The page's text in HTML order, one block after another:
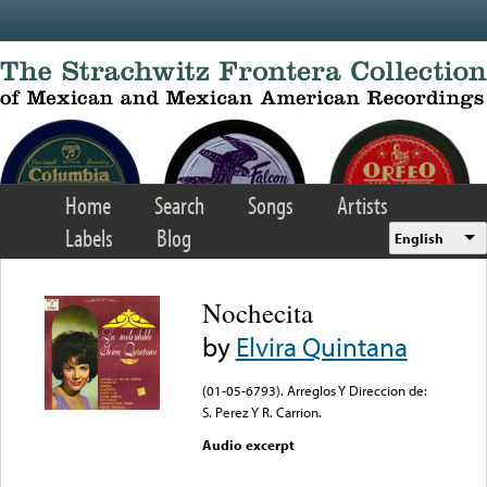
Home Search Songs
Artists
Labels
Blog English
Nochecita
byElvira Quintana
(01-05-6793). Arreglos Y Direccion de:
S. Perez Y R. Carrion.
Audio excerpt